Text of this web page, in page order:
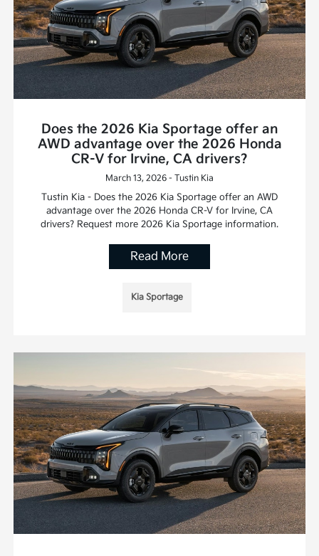
Does the 2026 Kia Sportage offer an
AWD advantage over the 2026 Honda
CR-V for Irvine, CA drivers?
March 13, 2026 - Tustin Kia
Tustin Kia - Does the 2026 Kia Sportage offer an AWD
advantage over the 2026 Honda CR-V for Irvine, CA
drivers? Request more 2026 Kia Sportage information.
Read More
Kia Sportage